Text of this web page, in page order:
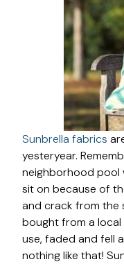
Sunbrella fabrics
yesteryear.
neighborhood pool
sit on because of
and crack from the
bought from a
use, faded and fell
nothing like that!